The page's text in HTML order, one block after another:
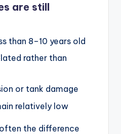
are still
than 8–10 years old
rather than
or tank damage
relatively low
the difference